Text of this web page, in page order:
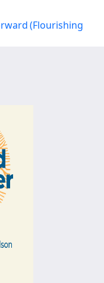
(Flourishing